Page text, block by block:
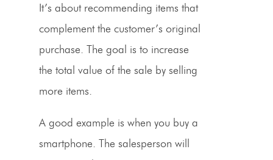
It’s about recommending items that
complement the customer’s original
purchase. The goal is to increase
the total value of the sale by selling
more items.
A good example is when you buy a
smartphone. The salesperson will